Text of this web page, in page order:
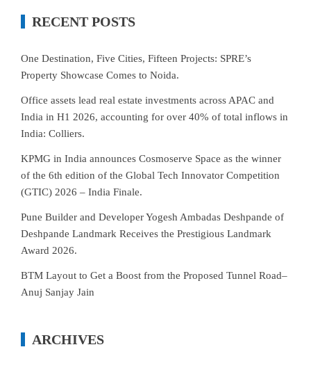
RECENT POSTS
One Destination, Five Cities, Fifteen Projects: SPRE’s
Property Showcase Comes to Noida.
Office assets lead real estate investments across APAC and
India in H1 2026, accounting for over 40% of total inflows in
India: Colliers.
KPMG in India announces Cosmoserve Space as the winner
of the 6th edition of the Global Tech Innovator Competition
(GTIC) 2026 – India Finale.
Pune Builder and Developer Yogesh Ambadas Deshpande of
Deshpande Landmark Receives the Prestigious Landmark
Award 2026.
BTM Layout to Get a Boost from the Proposed Tunnel Road–
Anuj Sanjay Jain
ARCHIVES